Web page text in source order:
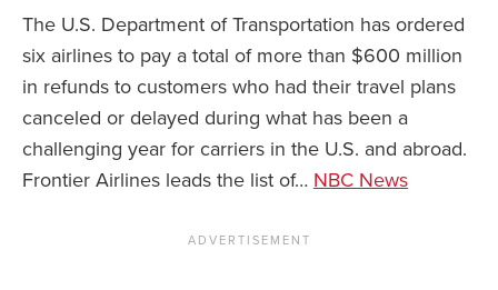
News You Can
Contact
Privacy Policy
The U.S. Department of Transportation has ordered
six airlines to pay a total of more than $600 million
in refunds to customers who had their travel plans
canceled or delayed during what has been a
challenging year for carriers in the U.S. and abroad.
Frontier Airlines leads the list of… NBC News